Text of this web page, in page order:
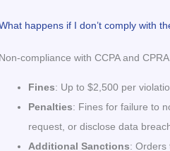
happens if I don’t comply with
Non-compliance with CCPA and
Fines: Up to $2,500 per
Penalties: Fines for failure to
request, or disclose data
Additional Sanctions: Orders